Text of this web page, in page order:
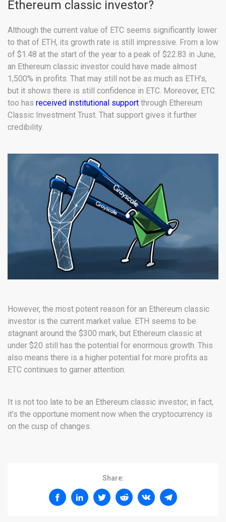
Ethereum classic investor?
Although the current value of ETC seems significantly lower
to that of ETH, its growth rate is still impressive. From a low
of $1.48 at the start of the year to a peak of $22.83 in June,
an Ethereum classic investor could have made almost
1,500% in profits. That may still not be as much as ETH’s,
but it shows there is still confidence in ETC. Moreover, ETC
too has received institutional support through Ethereum
Classic Investment Trust. That support gives it further
credibility.
However, the most potent reason for an Ethereum classic
investor is the current market value. ETH seems to be
stagnant around the $300 mark, but Ethereum classic at
under $20 still has the potential for enormous growth. This
also means there is a higher potential for more profits as
ETC continues to garner attention.
It is not too late to be an Ethereum classic investor; in fact,
it’s the opportune moment now when the cryptocurrency is
on the cusp of changes.
Share: